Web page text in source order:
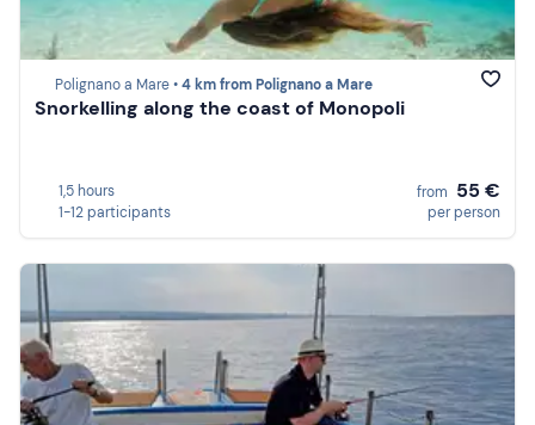
Polignano a Mare •4 km from Polignano a Mare
Snorkelling along the coast of Monopoli
1,5 hours
1-12 participants
from 55 €
per person